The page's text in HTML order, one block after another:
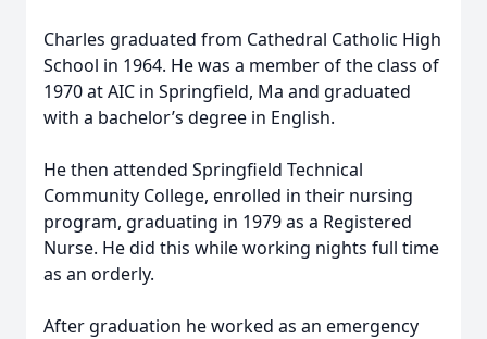
Charles graduated from Cathedral Catholic High
School in 1964. He was a member of the class of
1970 at AIC in Springfield, Ma and graduated
with a bachelor’s degree in English.
He then attended Springfield Technical
Community College, enrolled in their nursing
program, graduating in 1979 as a Registered
Nurse. He did this while working nights full time
as an orderly.
After graduation he worked as an emergency